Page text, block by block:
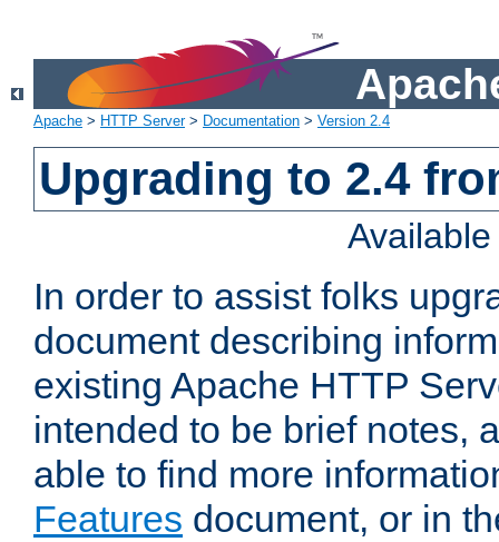
Apache > HTTP Server> Documentation > Version 2.4
Upgrading to 2.4
In order to assist folks
document describing
existing Apache HTTP
intended to be brief notes,
able to find more
Features document, or in